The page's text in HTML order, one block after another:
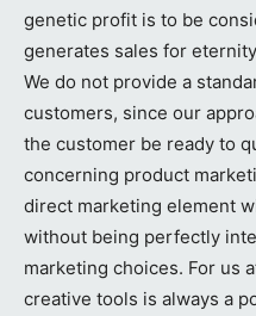
genetic profit is to be
generates sales for
We do not provide a
customers, since our
the customer be ready to
concerning product
direct marketing element
without being perfectly
marketing choices. For us
creative tools is always a